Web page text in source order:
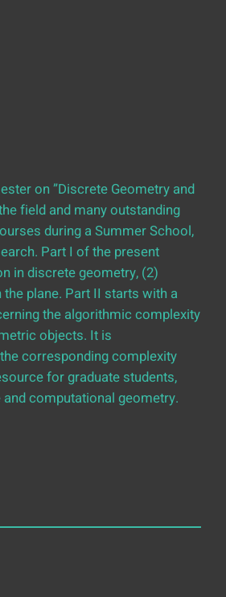
on ”Discrete Geometry and
field and many outstanding
during a Summer School,
Part I of the present
in discrete geometry, (2)
plane. Part II starts with a
the algorithmic complexity
objects. It is
corresponding complexity
for graduate students,
computational geometry.